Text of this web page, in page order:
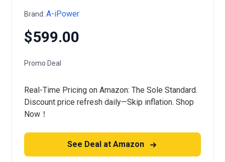
Brand: A-iPower
$599.00
Promo Deal
Real-Time Pricing on Amazon: The Sole Standard.
Discount price refresh daily—Skip inflation. Shop
Now！
See Deal at Amazon